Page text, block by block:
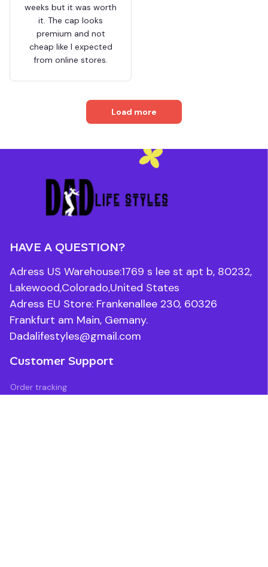
weeks but it was worth
it. The cap looks
premium and not
cheap like I expected
from online stores.
Load more
HAVE A QUESTION?
Adress US Warehouse:1769 s lee st apt b, 80232,
Lakewood,Colorado,United States
Adress EU Store: Frankenallee 230, 60326
Frankfurt am Main, Gemany.
Dadalifestyles@gmail.com
Customer Support
Order tracking